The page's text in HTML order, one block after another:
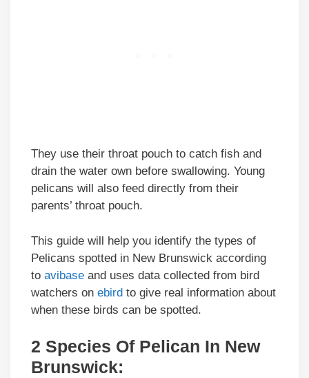
They use their throat pouch to catch fish and
drain the water own before swallowing. Young
pelicans will also feed directly from their
parents’ throat pouch.
This guide will help you identify the types of
Pelicans spotted in New Brunswick according
to avibase and uses data collected from bird
watchers on ebird to give real information about
when these birds can be spotted.
2 Species Of Pelican In New
Brunswick: